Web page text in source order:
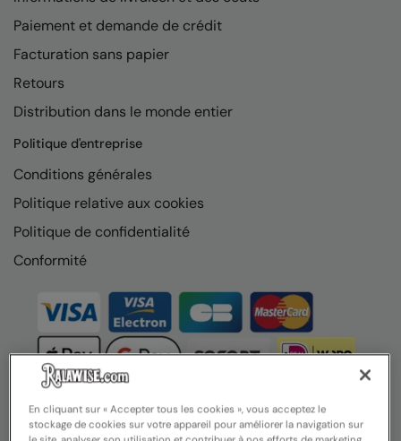
Paiement et demande de crédit
Facturation sans papier
Retours
Distribution dans le monde entier
Politique d'entreprise
Conditions générales
Politique relative aux cookies
Politique de confidentialité
Conformité
En cliquant sur « Accepter tous les cookies », vous acceptez le
stockage de cookies sur votre appareil pour améliorer la navigation sur